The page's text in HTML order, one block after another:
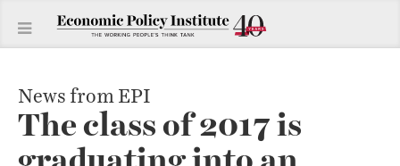
News from EPI
The class of 2017 is
graduating into an